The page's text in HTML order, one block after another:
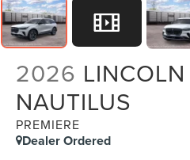
2026 LINCOLN
NAUTILUS
PREMIERE
Dealer Ordered